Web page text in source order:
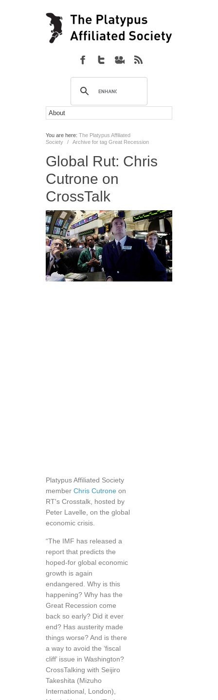
You are here: The Platypus Affiliated
Society
/ Archive for tag Great Recession
Global Rut: Chris
Cutrone on
CrossTalk
Platypus Affiliated Society
member Chris Cutrone on
RT's Crosstalk, hosted by
Peter Lavelle, on the global
economic crisis.
“The IMF has released a
report that predicts the
hoped-for global economic
growth is again
endangered. Why is this
happening? Why has the
Great Recession come
back so early? Did it ever
end? Has austerity made
things worse? And is there
a way to avoid the ‘fiscal
cliff’ issue in Washington?
CrossTalking with Seijiro
Takeshita (Mizuho
International, London),